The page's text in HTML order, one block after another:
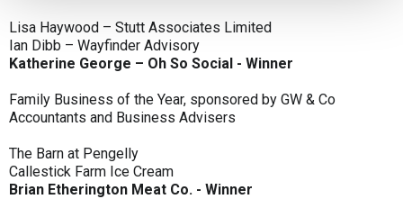
Lisa Haywood – Stutt Associates Limited
Ian Dibb – Wayfinder Advisory
Katherine George – Oh So Social - Winner
Family Business of the Year, sponsored by GW & Co
Accountants and Business Advisers
The Barn at Pengelly
Callestick Farm Ice Cream
Brian Etherington Meat Co. - Winner